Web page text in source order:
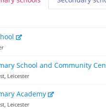
School and Community
Leicester
Academy
Leicester